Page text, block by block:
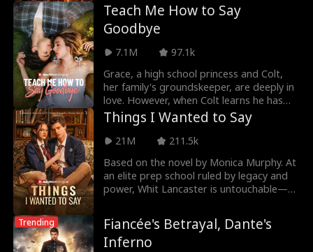
Teach Me How to Say
Goodbye
7.1M
97.1k
Grace, a high school princess and Colt,
her family's groundskeeper, are deeply in
love. However, when Colt learns he has
only mont
Things I Wanted to Say
21M
211.5k
Based on the novel by Monica Murphy. At
an elite prep school ruled by legacy and
power, Whit Lancaster is untouchable—
Trending
Fiancée's Betrayal, Dante's
Inferno